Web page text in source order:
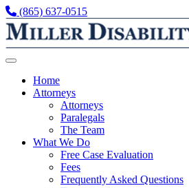
Skip to content
(865) 637-0515
Home
Attorneys
Attorneys
Paralegals
The Team
What We Do
Free Case Evaluation
Fees
Frequently Asked Questions